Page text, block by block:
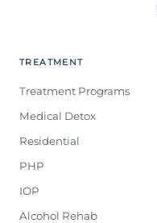
TREATMENT
Treatment Programs
Medical Detox
Residential
PHP
IOP
Alcohol Rehab